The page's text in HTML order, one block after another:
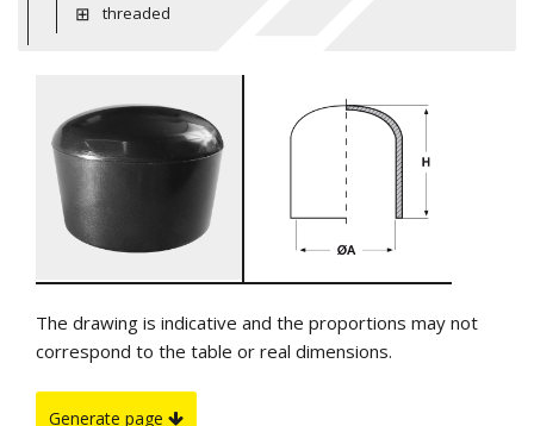
threaded
The drawing is indicative and the proportions may not
correspond to the table or real dimensions.
Generate page